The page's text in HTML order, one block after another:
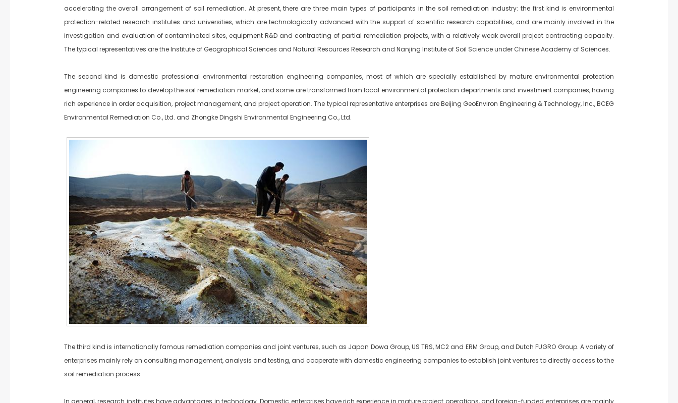
accelerating the overall arrangement of soil remediation. At present, there are three main types of participants in the soil remediation industry: the first kind is environmental
protection-related research institutes and universities, which are technologically advanced with the support of scientific research capabilities, and are mainly involved in the
investigation and evaluation of contaminated sites, equipment R&D and contracting of partial remediation projects, with a relatively weak overall project contracting capacity.
The typical representatives are the Institute of Geographical Sciences and Natural Resources Research and Nanjing Institute of Soil Science under Chinese Academy of Sciences.
The second kind is domestic professional environmental restoration engineering companies, most of which are specially established by mature environmental protection
engineering companies to develop the soil remediation market, and some are transformed from local environmental protection departments and investment companies, having
rich experience in order acquisition, project management, and project operation. The typical representative enterprises are Beijing GeoEnviron Engineering & Technology, lnc., BCEG
Environmental Remediation Co., Ltd. and Zhongke Dingshi Environmental Engineering Co., Ltd.
The third kind is internationally famous remediation companies and joint ventures, such as Japan Dowa Group, US TRS, MC2 and ERM Group, and Dutch FUGRO Group. A variety of
enterprises mainly rely on consulting management, analysis and testing, and cooperate with domestic engineering companies to establish joint ventures to directly access to the
soil remediation process.